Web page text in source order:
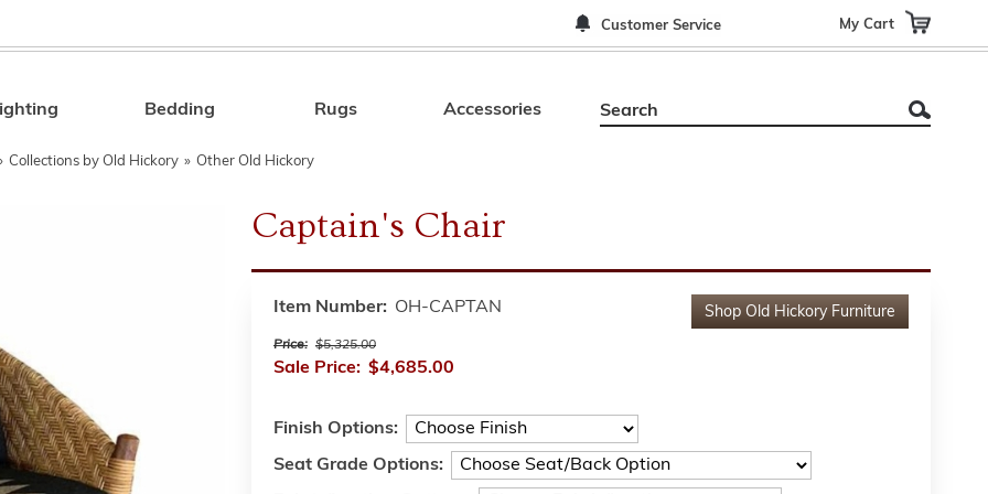
Customer Service My Cart
Search
Bedding Rugs Accessories
Collections by Old Hickory » Other Old Hickory
Captain's Chair
Shop Old Hickory Furniture
Item Number: OH-CAPTAN
Price: $5,325.00
Sale Price: $4,685.00
Finish Options:
Seat Grade Options: